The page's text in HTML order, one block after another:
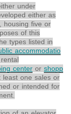
under
either as
housing five or
of this
types listed in
accommodatio
center or shopp
least one sales or
or intended for